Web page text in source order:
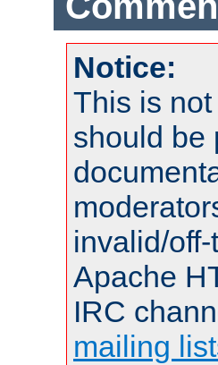
Notice:
This is
should be
invalid/
Apache
IRC
mailing